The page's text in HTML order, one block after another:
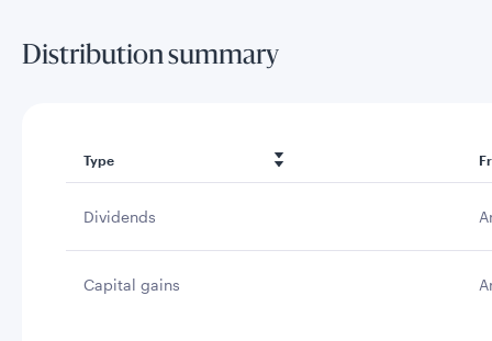
Distribution summary
Type
Dividends
Capital gains